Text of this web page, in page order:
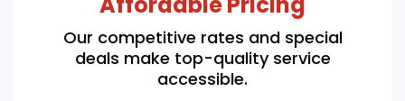
Our competitive rates and special
deals make top-quality service
accessible.